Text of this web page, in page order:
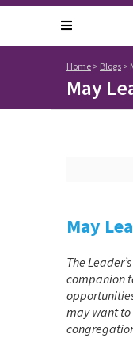
Home > Blogs >
May
May
The
companion
may want